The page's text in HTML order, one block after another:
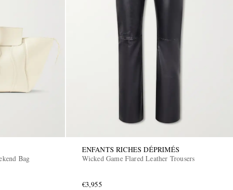
Bag
ENFANTS RICHES DÉPRIMÉS
Wicked Game Flared Leather Trousers
€3,955